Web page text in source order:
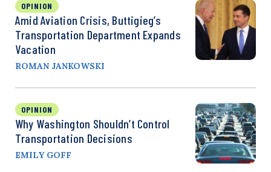
OPINION
Amid Aviation Crisis, Buttigieg’s
Transportation Department Expands
Vacation
ROMAN JANKOWSKI
OPINION
Why Washington Shouldn’t Control
Transportation Decisions
EMILY GOFF